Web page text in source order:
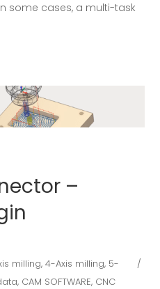
some cases, a multi-task
–
milling,4-Axis milling, 5-
, CAM SOFTWARE, CNC